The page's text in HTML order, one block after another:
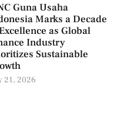
Guna Usaha
Marks a Decade
as Global
Industry
Sustainable
21, 2026